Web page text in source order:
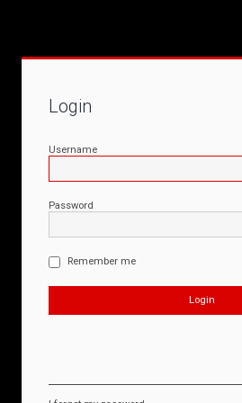
Login
Username
Password
Remember me